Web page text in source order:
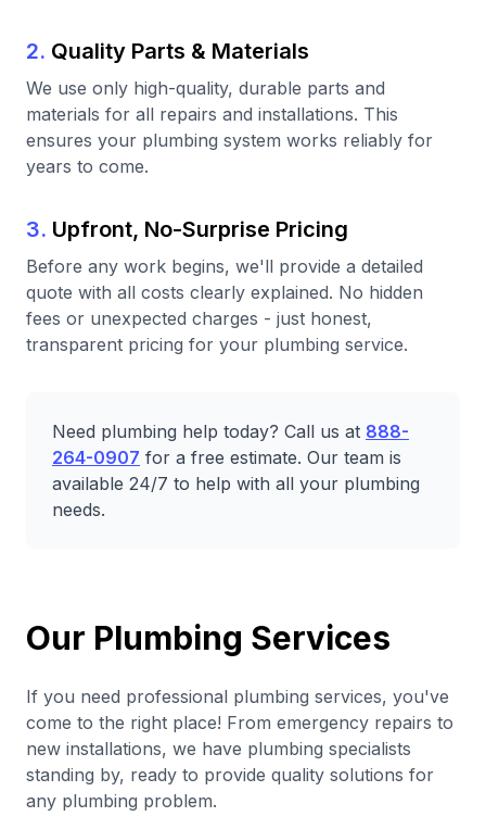
2. Quality Parts & Materials
We use only high-quality, durable parts and
materials for all repairs and installations. This
ensures your plumbing system works reliably for
years to come.
3. Upfront, No-Surprise Pricing
Before any work begins, we'll provide a detailed
quote with all costs clearly explained. No hidden
fees or unexpected charges - just honest,
transparent pricing for your plumbing service.
Need plumbing help today? Call us at 888-
264-0907 for a free estimate. Our team is
available 24/7 to help with all your plumbing
needs.
Our Plumbing Services
If you need professional plumbing services, you've
come to the right place! From emergency repairs to
new installations, we have plumbing specialists
standing by, ready to provide quality solutions for
any plumbing problem.